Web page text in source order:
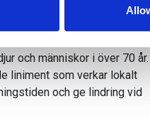
provided to them or that
muskler
och människor i över 70 år.
liniment som verkar lokalt
och ge lindring vid